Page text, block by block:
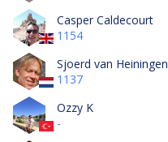
Casper Caldecourt
1154
Sjoerd van Heiningen
1137
Ozzy K
-